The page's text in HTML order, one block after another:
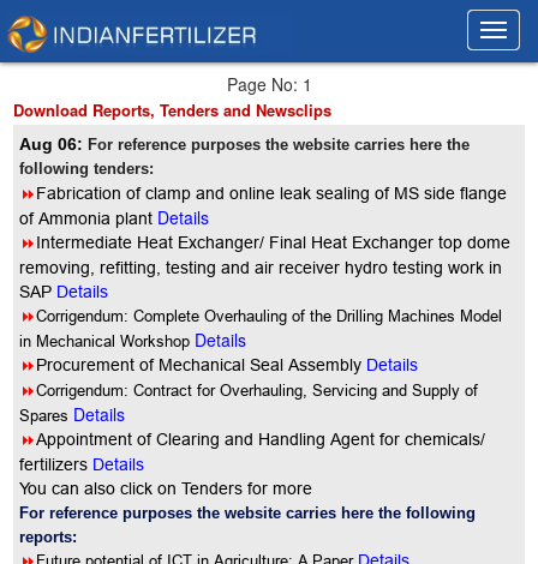
Page No: 1
Download Reports, Tenders and Newsclips
Aug 06:For reference purposes the website carries here the
following tenders:
8Fabrication of clamp and online leak sealing of MS side flange
of Ammonia plant Details
8Intermediate Heat Exchanger/ Final Heat Exchanger top dome
removing, refitting, testing and air receiver hydro testing work in
SAP Details
8Corrigendum: Complete Overhauling of the Drilling Machines Model
in Mechanical Workshop Details
8Procurement of Mechanical Seal Assembly Details
8Corrigendum: Contract for Overhauling, Servicing and Supply of
Spares Details
8Appointment of Clearing and Handling Agent for chemicals/
fertilizers Details
You can also click on Tenders for more
For reference purposes the website carries here the following
reports: